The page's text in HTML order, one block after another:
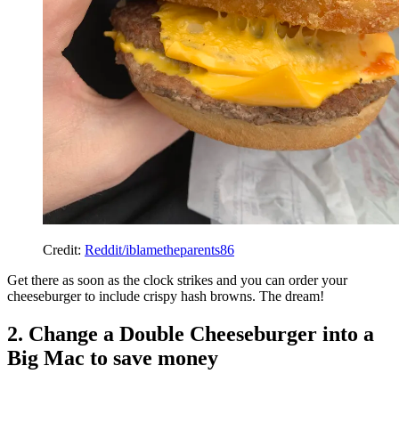
Credit: Reddit/iblametheparents86
Get there as soon as the clock strikes and you can order your
cheeseburger to include crispy hash browns. The dream!
2. Change a Double Cheeseburger into a
Big Mac to save money